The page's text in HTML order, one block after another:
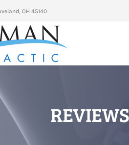
OH 45140